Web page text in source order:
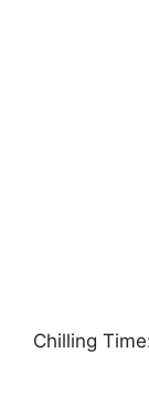
Chilling